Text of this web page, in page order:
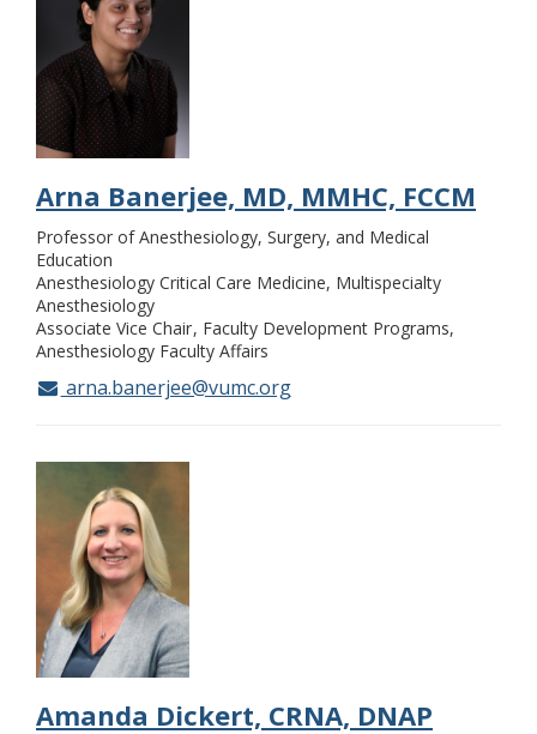
Arna Banerjee, MD, MMHC, FCCM
Professor of Anesthesiology, Surgery, and Medical
Education
Anesthesiology Critical Care Medicine, Multispecialty
Anesthesiology
Associate Vice Chair Faculty Development Programs,
Anesthesiology Faculty Affairs
arna.banerjee@vumc.org
Amanda Dickert, CRNA, DNAP